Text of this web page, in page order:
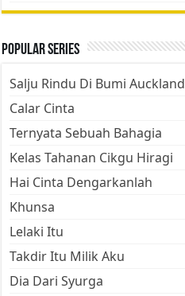
Popular Series
Salju Rindu Di Bumi Auckland
Calar Cinta
Ternyata Sebuah Bahagia
Kelas Tahanan Cikgu Hiragi
Hai Cinta Dengarkanlah
Khunsa
Lelaki Itu
Takdir Itu Milik Aku
Dia Dari Syurga